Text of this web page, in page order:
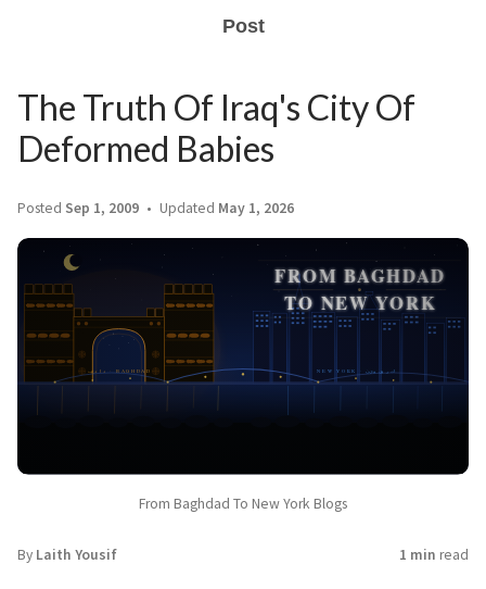
Post
The Truth Of Iraq's City Of
Deformed Babies
Posted Sep 1, 2009 Updated May 1, 2026
From Baghdad To New York Blogs
By Laith Yousif 1 min read